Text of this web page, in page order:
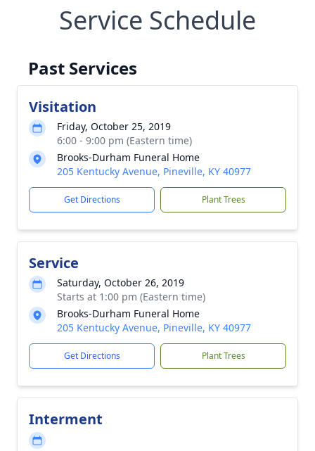
Service Schedule
Past Services
Visitation
Friday, October 25, 2019
6:00 - 9:00 pm (Eastern time)
Brooks-Durham Funeral Home
205 Kentucky Avenue, Pineville, KY 40977
Get Directions Plant Trees
Service
Saturday, October 26, 2019
Starts at 1:00 pm (Eastern time)
Brooks-Durham Funeral Home
205 Kentucky Avenue, Pineville, KY 40977
Get Directions Plant Trees
Interment